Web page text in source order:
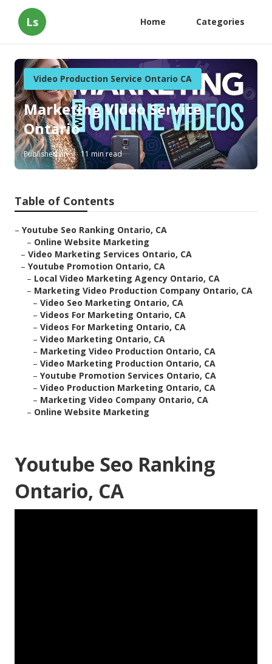
Ls Home Categories
Video Production Service Ontario CA
Marketing Video Service
Ontario
Published en 11 min read
Table of Contents
– Youtube Seo Ranking Ontario, CA
– Online Website Marketing
– Video Marketing Services Ontario, CA
– Youtube Promotion Ontario, CA
– Local Video Marketing Agency Ontario, CA
– Marketing Video Production Company Ontario, CA
– Video Seo Marketing Ontario, CA
– Videos For Marketing Ontario, CA
– Videos For Marketing Ontario, CA
– Video Marketing Ontario, CA
– Marketing Video Production Ontario, CA
– Video Marketing Production Ontario, CA
– Youtube Promotion Services Ontario, CA
– Video Production Marketing Ontario, CA
– Marketing Video Company Ontario, CA
– Online Website Marketing
Youtube Seo Ranking
Ontario, CA